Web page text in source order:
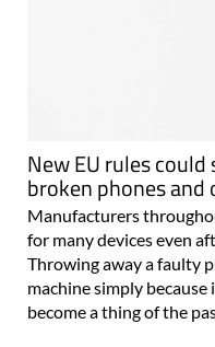
New EU rules
broken phones and
Manufacturers
for many devices even
Throwing away a faulty
machine simply
become a thing of the